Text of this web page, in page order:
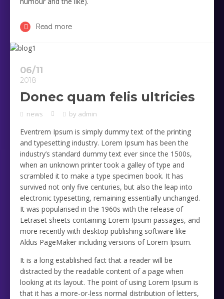
Read more
06/11
2018
Donec quam felis ultricies
news by admin
Eventrem Ipsum is simply dummy text of the printing
and typesetting industry. Lorem Ipsum has been the
industry’s standard dummy text ever since the 1500s,
when an unknown printer took a galley of type and
scrambled it to make a type specimen book. It has
survived not only five centuries, but also the leap into
electronic typesetting, remaining essentially unchanged.
It was popularised in the 1960s with the release of
Letraset sheets containing Lorem Ipsum passages, and
more recently with desktop publishing software like
Aldus PageMaker including versions of Lorem Ipsum.
It is a long established fact that a reader will be
distracted by the readable content of a page when
looking at its layout. The point of using Lorem Ipsum is
that it has a more-or-less normal distribution of letters,